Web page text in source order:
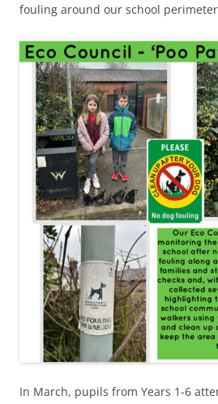
fouling around our school
In March, pupils from Years 1-6